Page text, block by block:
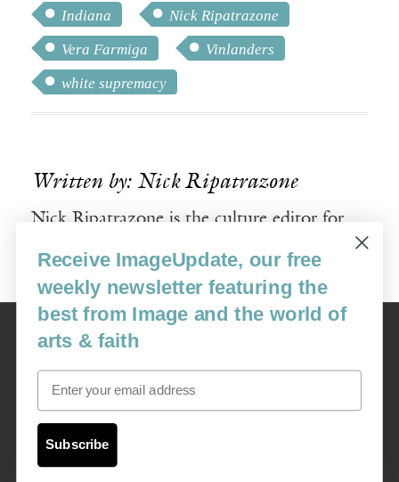
Indiana
Nick Ripatrazone
Vera Farmiga
Vinlanders
white supremacy
Written by: Nick Ripatrazone
Nick Ripatrazone is the culture editor for
Image
USA: 16915 SE 272nd St, Suite #100-213, Covington, WA 98042
image@imagejournal.org | 206-659-6008 Tax ID: 311-04-1181
Receive ImageUpdate, our free
weekly newsletter featuring the
best from Image and the world of
arts & faith
Email
Subscribe